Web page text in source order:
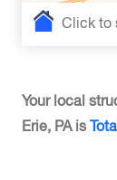
Click to
Your local
Erie, PA is